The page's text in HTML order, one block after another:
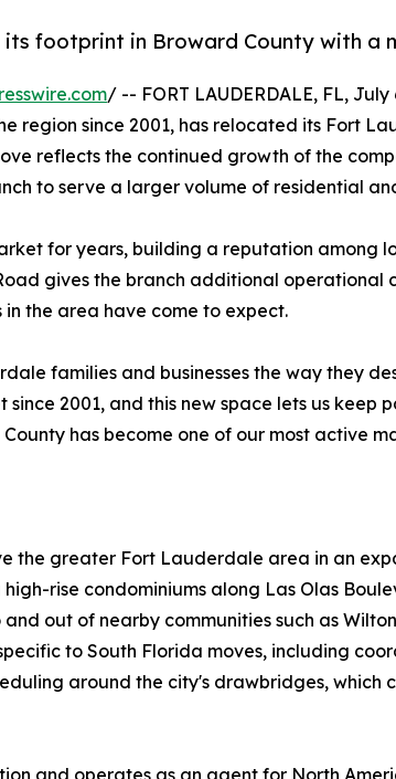
footprint in Broward County with a
/ -- FORT LAUDERDALE, FL,
region since 2001, has relocated its Fort
reflects the continued growth of the
to serve a larger volume of residential
for years, building a reputation among
gives the branch additional
the area have come to expect.
families and businesses the way they
since 2001, and this new space lets us
has become one of our most active
the greater Fort Lauderdale area in an
rise condominiums along Las Olas
out of nearby communities such as
to South Florida moves, including
around the city's drawbridges,
and operates as an agent for North